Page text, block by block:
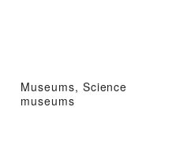
Museums, Science
museums